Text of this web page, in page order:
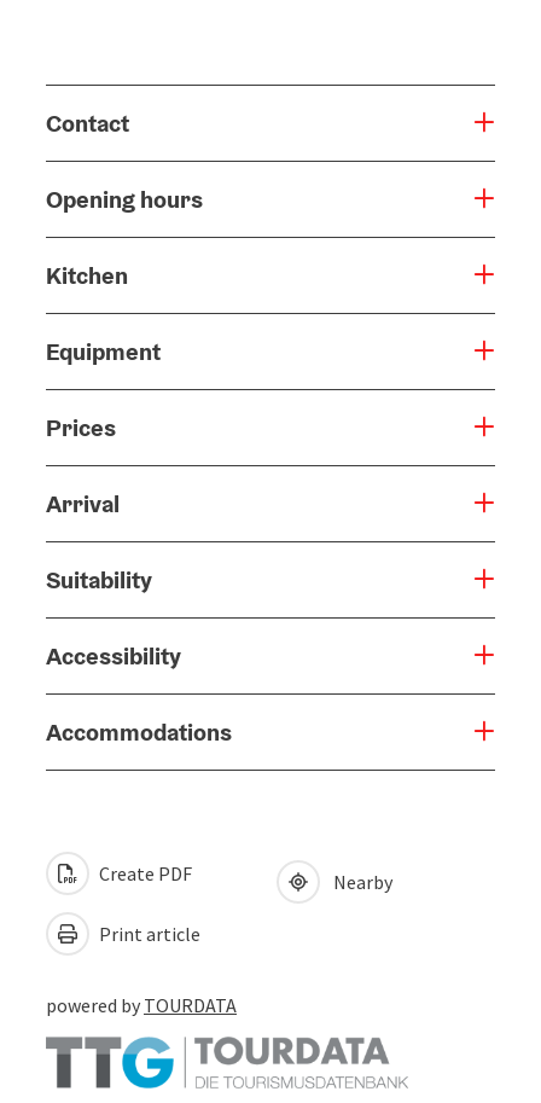
Contact
Opening hours
Kitchen
Equipment
Prices
Arrival
Suitability
Accessibility
Accommodations
Create PDF
Print article
Nearby
powered by TOURDATA